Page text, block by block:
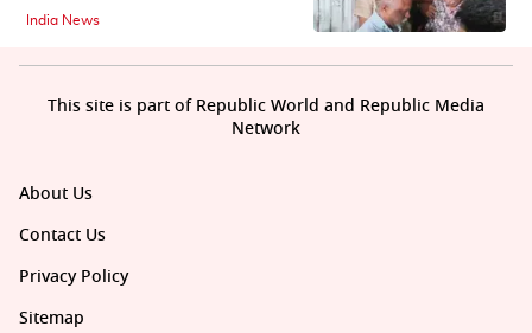
India News
About Us
Contact Us
Privacy Policy
Sitemap
This site is part of Republic World and Republic Media
Network